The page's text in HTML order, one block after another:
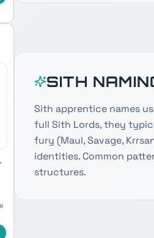
SITH
Sith apprentice names
full Sith Lords, they
fury (Maul, Savage,
identities. Common
structures.